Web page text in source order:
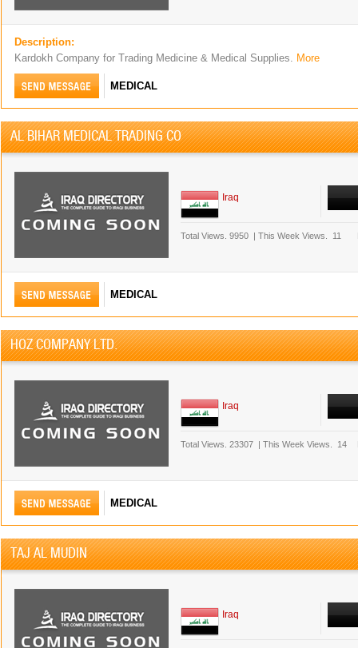
Description:
Kardokh Company for Trading Medicine & Medical Supplies. More
MEDICAL
AL BIHAR MEDICAL TRADING CO
Iraq
Total Views. 9950 | This Week Views. 11
MEDICAL
HOZ COMPANY LTD.
Iraq
Total Views. 23307 | This Week Views. 14
MEDICAL
TAJ AL MUDIN
Iraq